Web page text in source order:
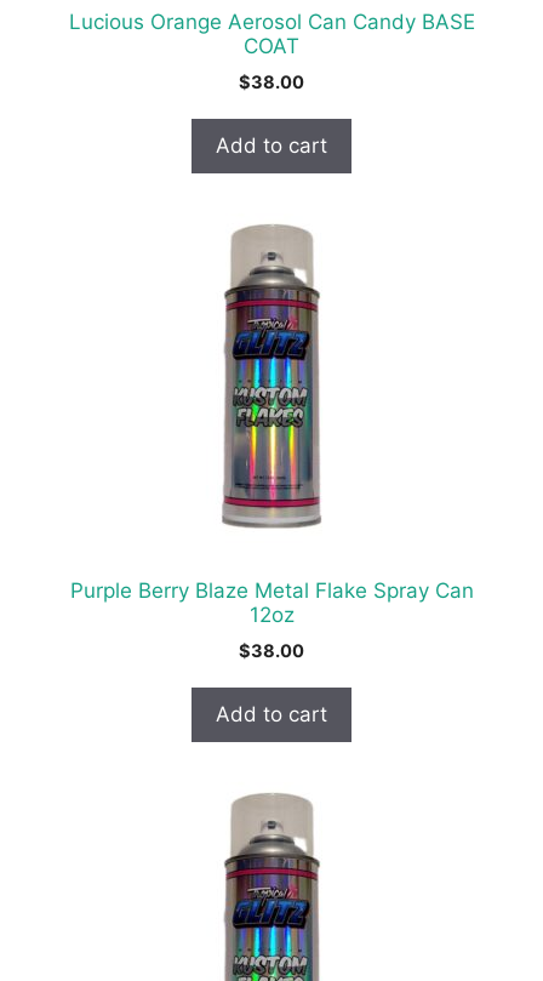
Lucious Orange Aerosol Can Candy BASE
COAT
$38.00
Add to cart
Purple Berry Blaze Metal Flake Spray Can
12oz
$38.00
Add to cart